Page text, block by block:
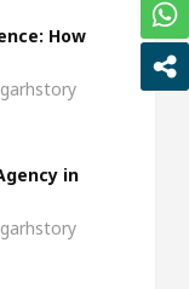
Universe
away
How
in